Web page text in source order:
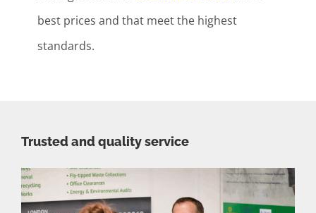
best prices and that meet the highest
standards.
Trusted and quality service